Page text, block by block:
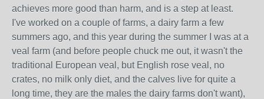
achieves more good than harm, and is a step at least.
I've worked on a couple of farms, a dairy farm a few
summers ago, and this year during the summer I was at a
veal farm (and before people chuck me out, it wasn't the
traditional European veal, but English rose veal, no
crates, no milk only diet, and the calves live for quite a
long time, they are the males the dairy farms don't want),